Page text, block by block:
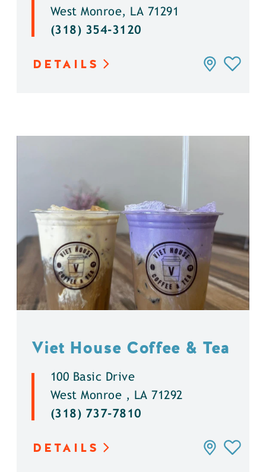
West Monroe, LA 71291
(318) 354-3120
DETAILS
Viet House Coffee & Tea
100 Basic Drive
West Monroe , LA 71292
(318) 737-7810
DETAILS